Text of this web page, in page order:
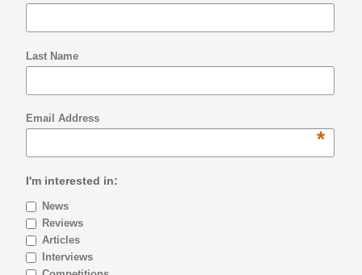
Last Name
Email Address
*
I'm interested in:
News
Reviews
Articles
Interviews